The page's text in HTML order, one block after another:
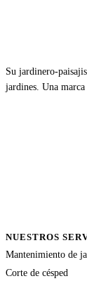
Su jardinero-
jardines. Una
NUESTROS
Mantenimiento de
Corte de césped